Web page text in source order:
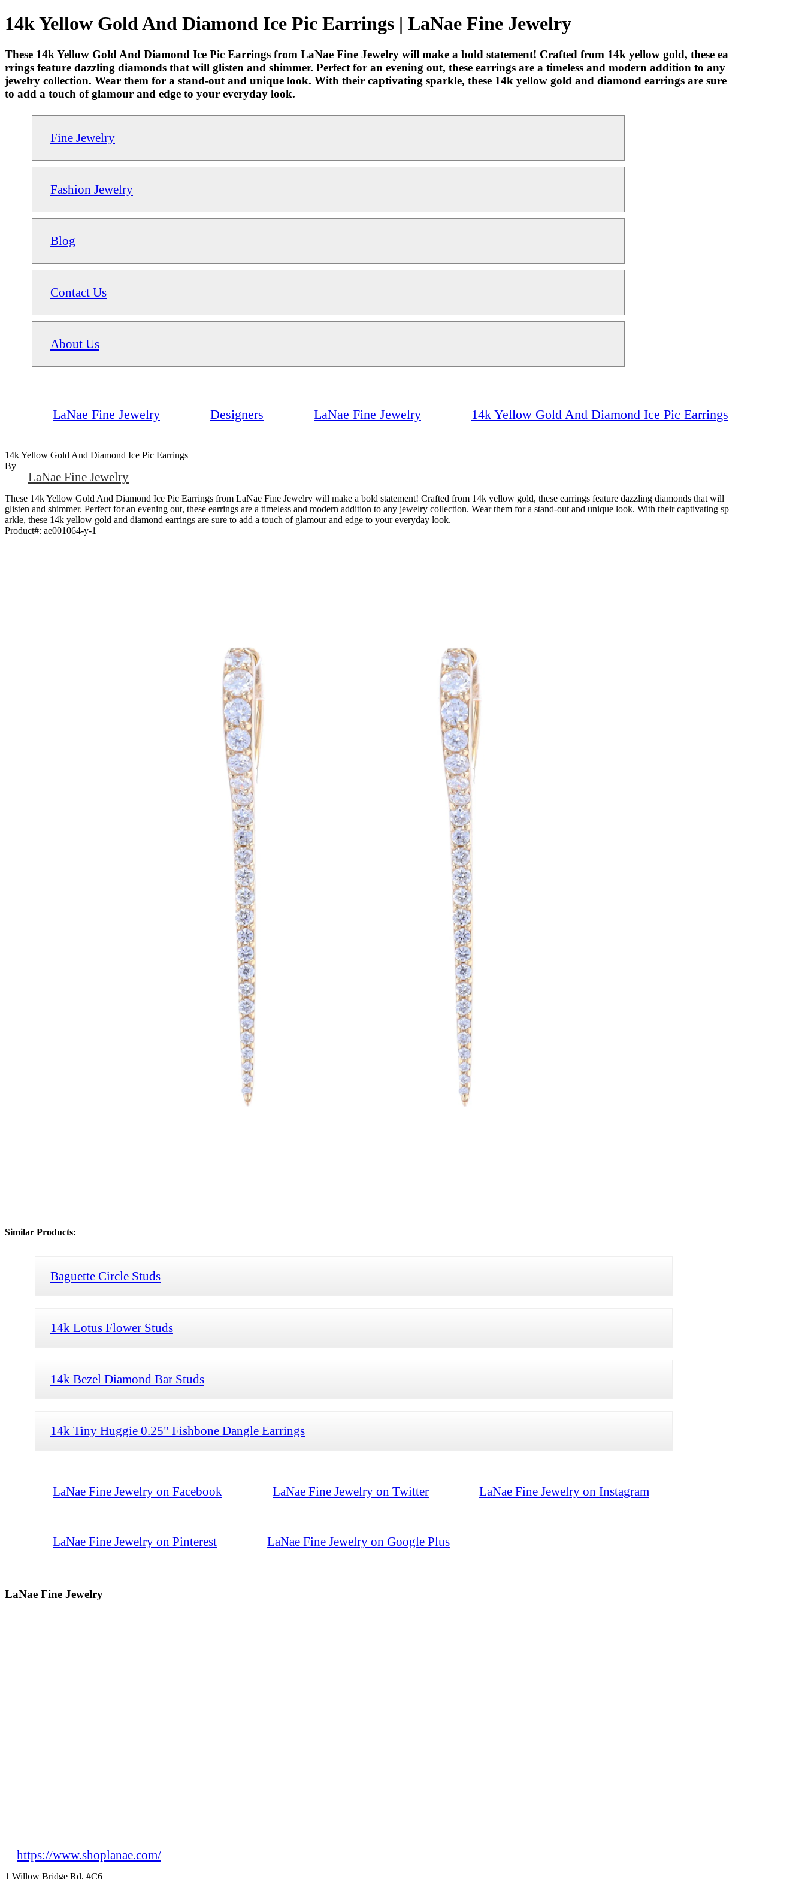
14k Yellow Gold And Diamond Ice Pic Earrings | LaNae Fine Jewelry
These 14k Yellow Gold And Diamond Ice Pic Earrings from LaNae Fine Jewelry will make a bold statement! Crafted from 14k yellow gold, these ea
rrings feature dazzling diamonds that will glisten and shimmer. Perfect for an evening out, these earrings are a timeless and modern addition to any
jewelry collection. Wear them for a stand-out and unique look. With their captivating sparkle, these 14k yellow gold and diamond earrings are sure
to add a touch of glamour and edge to your everyday look.
Fine Jewelry
Fashion Jewelry
Blog
Contact Us
About Us
LaNae Fine Jewelry Designers LaNae Fine Jewelry 14k Yellow Gold And Diamond Ice Pic Earrings
14k Yellow Gold And Diamond Ice Pic Earrings
By
LaNae Fine Jewelry
These 14k Yellow Gold And Diamond Ice Pic Earrings from LaNae Fine Jewelry will make a bold statement! Crafted from 14k yellow gold, these earrings feature dazzling diamonds that will
glisten and shimmer. Perfect for an evening out, these earrings are a timeless and modern addition to any jewelry collection. Wear them for a stand-out and unique look. With their captivating sp
arkle, these 14k yellow gold and diamond earrings are sure to add a touch of glamour and edge to your everyday look.
Product#: ae001064-y-1
Similar Products:
Baguette Circle Studs
14k Lotus Flower Studs
14k Bezel Diamond Bar Studs
14k Tiny Huggie 0.25" Fishbone Dangle Earrings
LaNae Fine Jewelry on Facebook LaNae Fine Jewelry on Twitter LaNae Fine Jewelry on Instagram
LaNae Fine Jewelry on Pinterest LaNae Fine Jewelry on Google Plus
LaNae Fine Jewelry
https://www.shoplanae.com/
1 Willow Bridge Rd, #C6